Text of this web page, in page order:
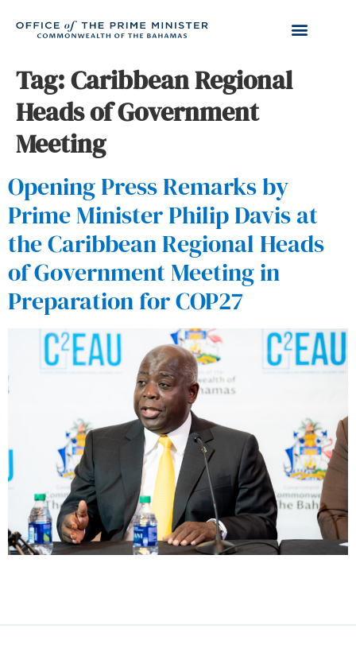
Tag:Caribbean Regional
Heads of Government
Meeting
Opening Press Remarks by
Prime Minister Philip Davis at
the Caribbean Regional Heads
of Government Meeting in
Preparation for COP27